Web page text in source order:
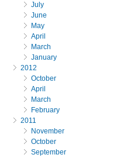
July
June
May
April
March
January
2012
October
April
March
February
2011
November
October
September